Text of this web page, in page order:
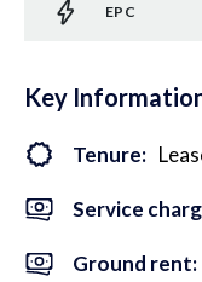
EPC
Key
Tenure:
Service
Ground rent: